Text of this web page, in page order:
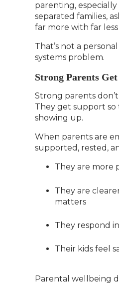
parenting,
separated families,
far more with far
That’s not a personal
systems problem.
Strong Parents
Strong parents
They get support so
showing up.
When parents are
supported, rested,
They are more
They are
matters
They respond
Their kids feel
Parental wellbeing